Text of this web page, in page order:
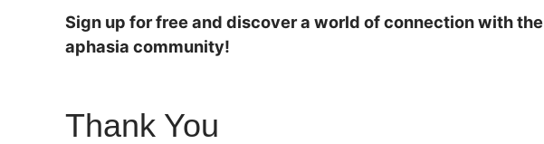
Sign up for free and discover a world of connection with the
aphasia community!
Thank You